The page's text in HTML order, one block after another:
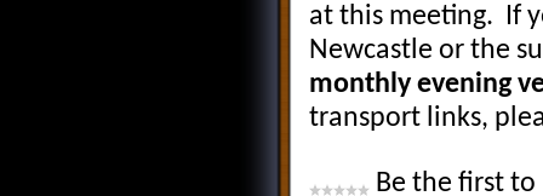
at this meeting. If
Newcastle or the
monthly evening
transport links,
Be the first